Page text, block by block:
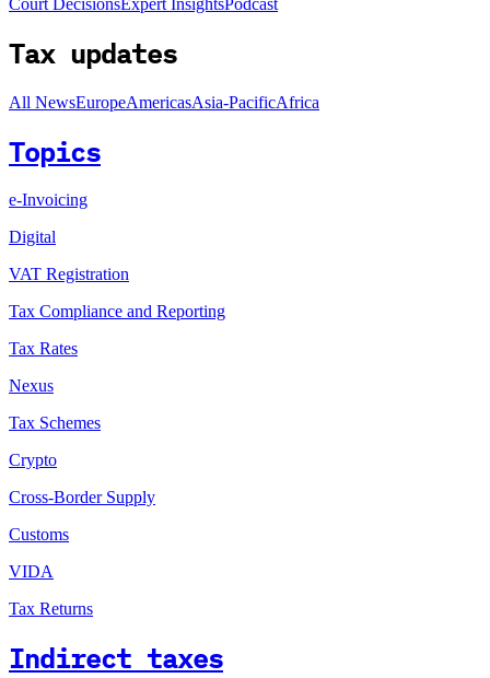
Tax updates
All NewsEuropeAmericasAsia-PacificAfrica
Topics
e-Invoicing
Digital
VAT Registration
Tax Compliance and Reporting
Tax Rates
Nexus
Tax Schemes
Crypto
Cross-Border Supply
Customs
VIDA
Tax Returns
Indirect taxes